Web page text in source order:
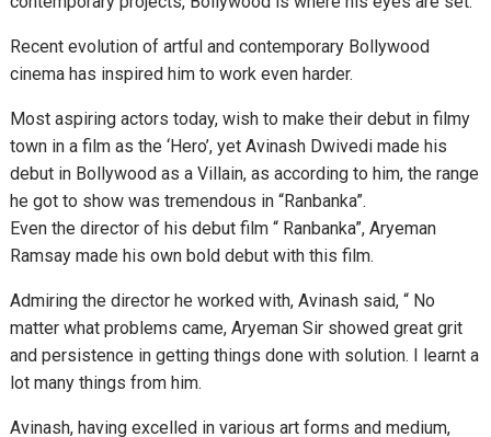
Recent evolution of artful and contemporary Bollywood
cinema has inspired him to work even harder.
Most aspiring actors today, wish to make their debut in filmy
town in a film as the ‘Hero’, yet Avinash Dwivedi made his
debut in Bollywood as a Villain, as according to him, the range
he got to show was tremendous in “Ranbanka”.
Even the director of his debut film “ Ranbanka”, Aryeman
Ramsay made his own bold debut with this film.
Admiring the director he worked with, Avinash said, “ No
matter what problems came, Aryeman Sir showed great grit
and persistence in getting things done with solution. I learnt a
lot many things from him.
Avinash, having excelled in various art forms and medium,